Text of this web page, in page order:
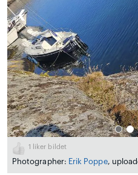
❮
1 liker bildet
Photographer: Erik Poppe,